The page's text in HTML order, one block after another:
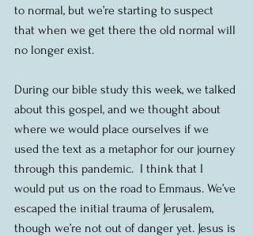
to normal, but we’re starting to suspect
that when we get there the old normal will
no longer exist.
During our bible study this week, we talked
about this gospel, and we thought about
where we would place ourselves if we
used the text as a metaphor for our journey
through this pandemic.  I think that I
would put us on the road to Emmaus. We’ve
escaped the initial trauma of Jerusalem,
though we’re not out of danger yet. Jesus is